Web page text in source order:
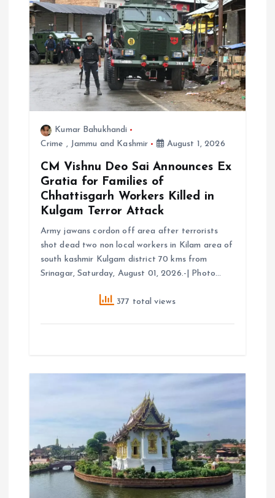
a
t
o
Kumar Bahukhandi
Crime , Jammu and Kashmir August 1, 2026
CM Vishnu Deo Sai Announces Ex
Gratia for Families of
Chhattisgarh Workers Killed in
Kulgam Terror Attack
Army jawans cordon off area after terrorists
shot dead two non local workers in Kilam area of
south kashmir Kulgam district 70 kms from
Srinagar, Saturday, August 01, 2026.-| Photo…
377 total views